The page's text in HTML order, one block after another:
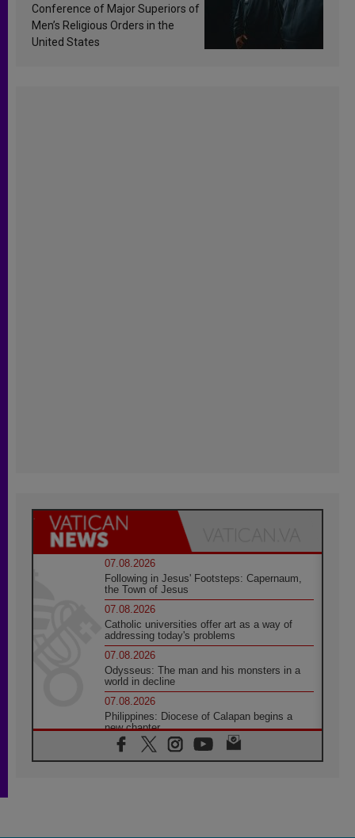
Conference of Major Superiors of
Men’s Religious Orders in the
United States
07.08.2026
Following in Jesus' Footsteps: Capernaum,
the Town of Jesus
07.08.2026
Catholic universities offer art as a way of
addressing today's problems
07.08.2026
Odysseus: The man and his monsters in a
world in decline
07.08.2026
Philippines: Diocese of Calapan begins a
new chapter
07.08.2026
Pope Leo's schedule for his four-day